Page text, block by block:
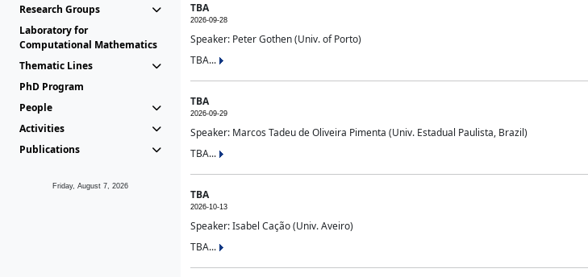
Research Groups
Laboratory for
Computational Mathematics
Thematic Lines
PhD Program
People
Activities
Publications
Friday, August 7, 2026
TBA
2026-09-28
Speaker: Peter Gothen (Univ. of Porto)
TBA...
TBA
2026-09-29
Speaker: Marcos Tadeu de Oliveira Pimenta (Univ. Estadual Paulista, Brazil)
TBA...
TBA
2026-10-13
Speaker: Isabel Cação (Univ. Aveiro)
TBA...